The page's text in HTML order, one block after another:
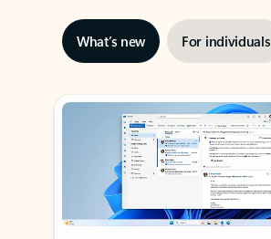
What’s new For individuals
Showing slide 1 of 3